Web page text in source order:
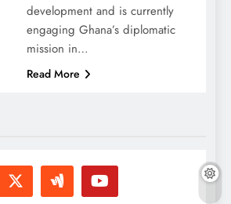
development and is currently
engaging Ghana’s diplomatic
mission in…
Read More